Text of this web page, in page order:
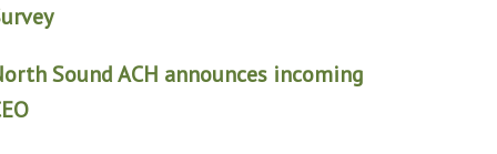
Sound ACH announces incoming